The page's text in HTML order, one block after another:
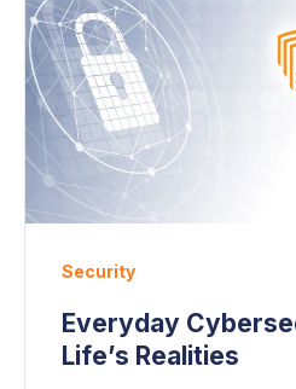
Security
Everyday
Life’s Realities